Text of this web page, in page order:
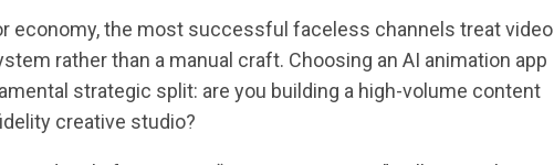
economy, the most successful faceless channels treat video
rather than a manual craft. Choosing an AI animation app
strategic split: are you building a high-volume content
creative studio?